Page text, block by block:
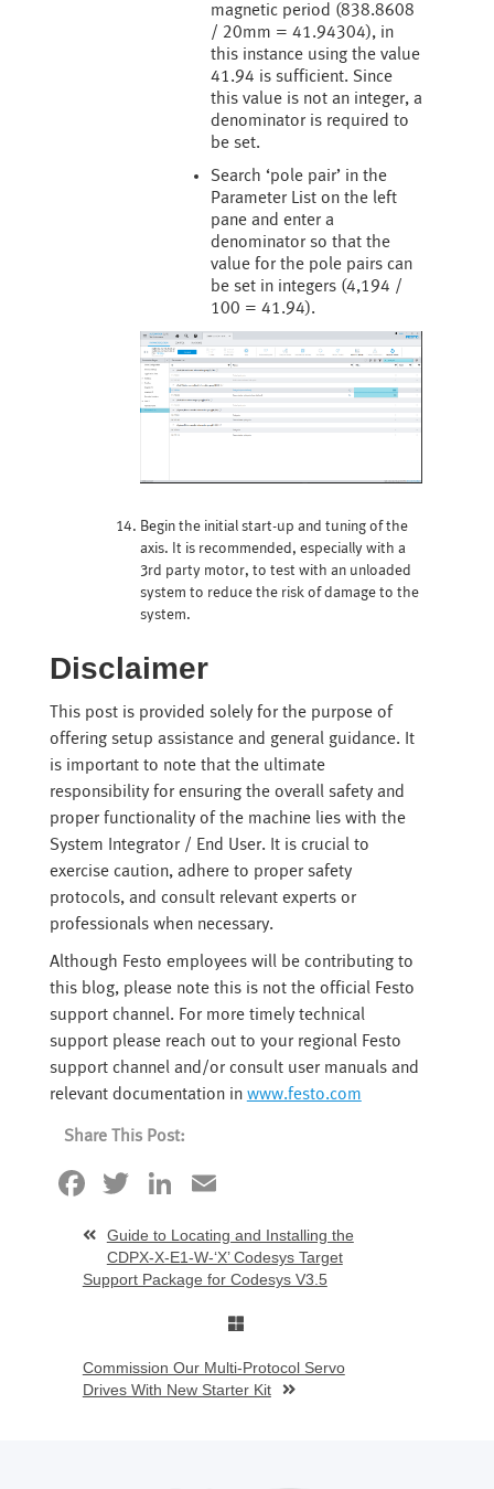
magnetic period (838.8608
/ 20mm = 41.94304), in
this instance using the value
41.94 is sufficient. Since
this value is not an integer, a
denominator is required to
be set.
Search ‘pole pair’ in the
Parameter List on the left
pane and enter a
denominator so that the
value for the pole pairs can
be set in integers (4,194 /
100 = 41.94).
Begin the initial start-up and tuning of the
axis. It is recommended, especially with a
3rd party motor, to test with an unloaded
system to reduce the risk of damage to the
system.
Disclaimer
This post is provided solely for the purpose of
offering setup assistance and general guidance. It
is important to note that the ultimate
responsibility for ensuring the overall safety and
proper functionality of the machine lies with the
System Integrator / End User. It is crucial to
exercise caution, adhere to proper safety
protocols, and consult relevant experts or
professionals when necessary.
Although Festo employees will be contributing to
this blog, please note this is not the official Festo
support channel. For more timely technical
support please reach out to your regional Festo
support channel and/or consult user manuals and
relevant documentation in www.festo.com
Share This Post:
Facebook
TwitterLinkedIn
Guide to Locating and Installing the
CDPX-X-E1-W-‘X’ Codesys Target
Support Package for Codesys V3.5
Commission Our Multi-Protocol Servo
Drives With New Starter Kit